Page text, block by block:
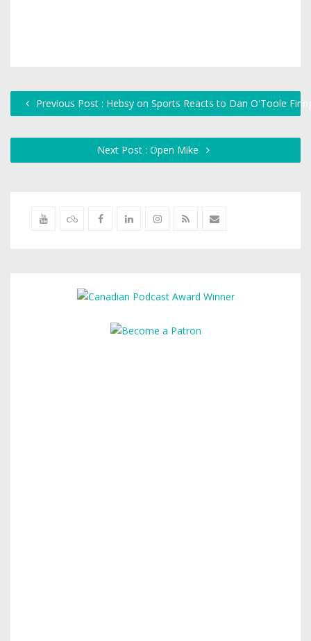
Previous Post : Hebsy on Sports Reacts to Dan O'Toole
Next Post : Open Mike